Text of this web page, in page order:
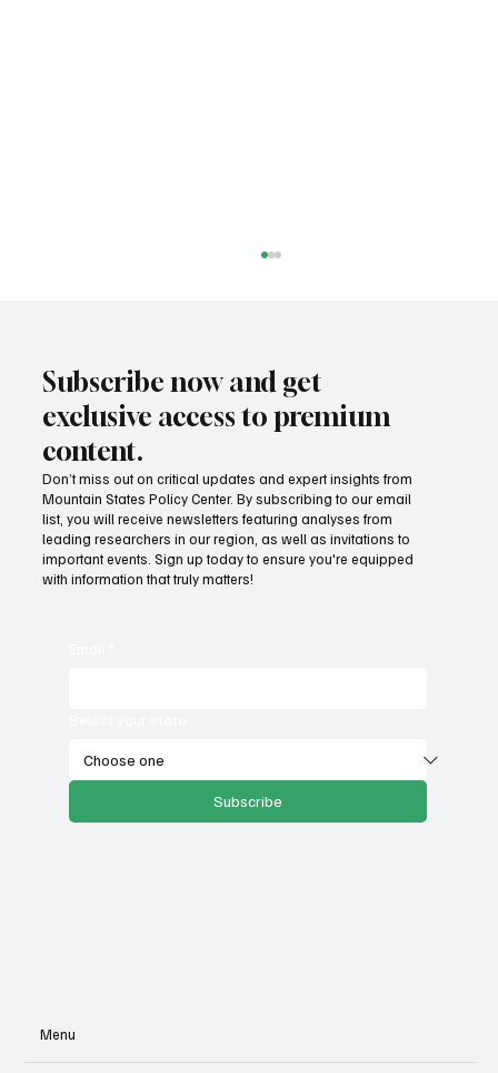
Provide citizens with a one-stop portal for
government services
Subscribe now and get
exclusive access to premium
content.
Don’t miss out on critical updates and expert insights from
Mountain States Policy Center. By subscribing to our email
list, you will receive newsletters featuring analyses from
leading researchers in our region, as well as invitations to
important events. Sign up today to ensure you're equipped
with information that truly matters!
Subscribe
Menu